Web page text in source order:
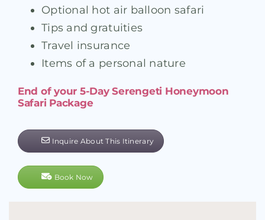
Optional hot air balloon safari
Tips and gratuities
Travel insurance
Items of a personal nature
End of your 5-Day Serengeti Honeymoon
Safari Package
Inquire About This Itinerary
Book Now